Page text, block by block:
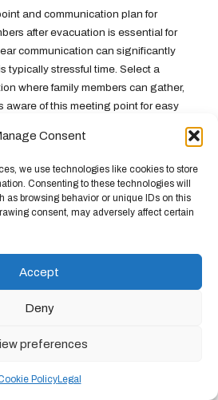
Consent
we use technologies like cookies to store
Consenting to these technologies will
as browsing behavior or unique IDs on this
consent, may adversely affect certain
Accept
Deny
preferences
PolicyLegal
and communication plan for
after evacuation is essential for
communication can significantly
typically stressful time. Select a
where family members can gather,
aware of this meeting point for easy
media platforms can help coordinate
informed. In areas with unreliable cell
in walkie-talkies or other
can help maintain contact, ensuring
with family members about your
of security and readiness. Making
plan can significantly ease worry
and reassuring process,